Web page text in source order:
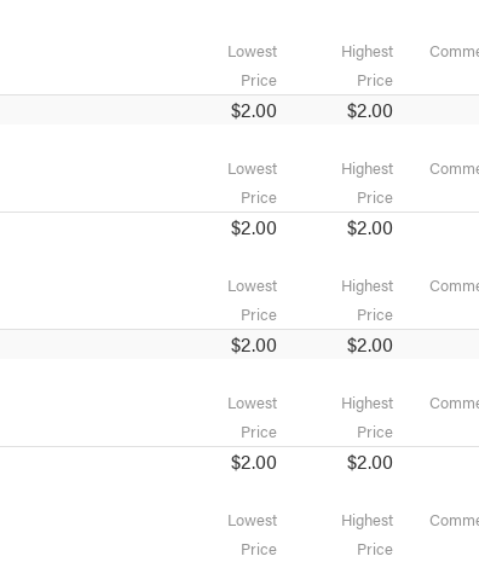
Lowest
Price
Highest
Price
$2.00
$2.00
Lowest
Price
Highest
Price
$2.00
$2.00
Lowest
Price
Highest
Price
$2.00
$2.00
Lowest
Price
Highest
Price
$2.00
$2.00
Lowest
Price
Highest
Price